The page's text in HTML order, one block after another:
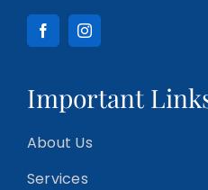
Important
About Us
Services